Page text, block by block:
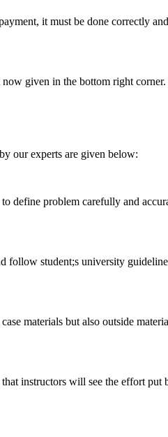
it must be done correctly
given in the bottom right corner.
our experts are given below:
define problem carefully and
follow student;s university
materials but also outside
instructors will see the effort put